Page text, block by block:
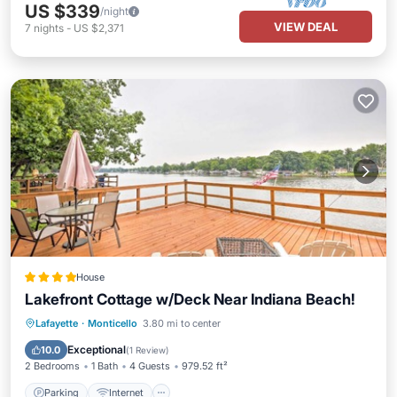
US $339/night
7 nights - US $2,371 VIEW DEAL
House
Lakefront Cottage w/Deck Near Indiana Beach!
Lafayette · Monticello 3.80 mi to center
10.0 Exceptional(1 Review)
2 Bedrooms 1 Bath 4 Guests 979.52 ft²
Parking Internet
Parking Internet
Child Friendly